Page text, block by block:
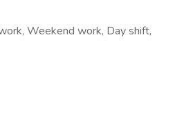
Weekend work, Day shift,